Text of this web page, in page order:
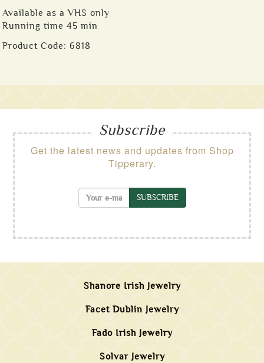
Available as a VHS only
Running time 45 min
Product Code: 6818
Subscribe
Get the latest news and updates from Shop
Tipperary.
SUBSCRIBE
Shanore Irish Jewelry
Facet Dublin Jewelry
Fado Irish Jewelry
Solvar Jewelry